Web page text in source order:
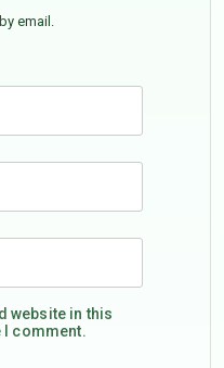
email.
website in this
I comment.